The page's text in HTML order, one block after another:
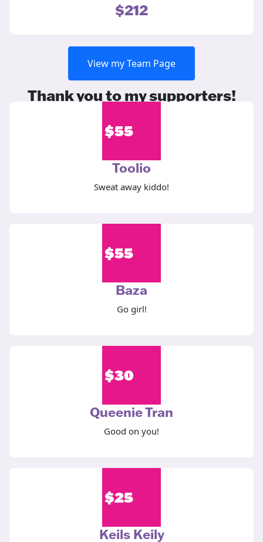
$212
View my Team Page
Thank you to my supporters!
$55
Toolio
Sweat away kiddo!
$55
Baza
Go girl!
$30
Queenie Tran
Good on you!
$25
Keils Keily